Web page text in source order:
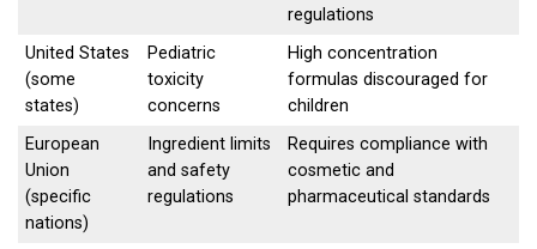
regulations
United States
(some
states)
Pediatric
toxicity
concerns
High concentration
formulas discouraged for
children
European
Union
(specific
nations)
Ingredient limits
and safety
regulations
Requires compliance with
cosmetic and
pharmaceutical standards